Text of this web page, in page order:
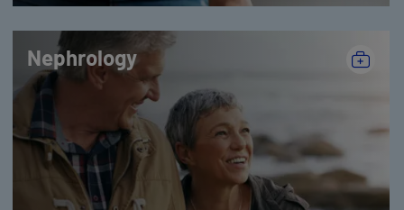
Nephrology